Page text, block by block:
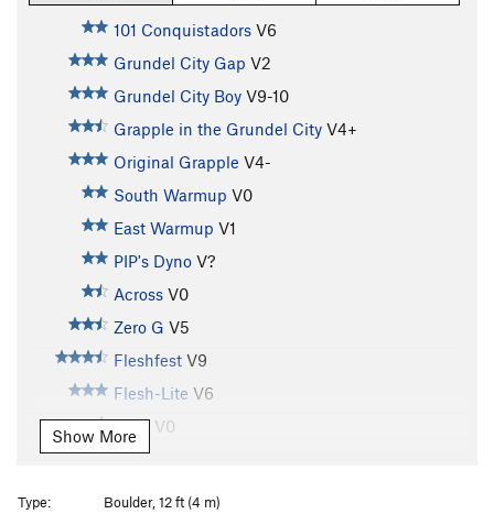
101 Conquistadors V6
Grundel City Gap V2
Grundel City Boy V9-10
Grapple in the Grundel City V4+
Original Grapple V4-
South Warmup V0
East Warmup V1
PIP's Dyno V?
Across V0
Zero G V5
Fleshfest V9
Flesh-Lite V6
Lefty V0
Righty
Lawn Dart
Show More
Type:
Boulder, 12 ft (4 m)